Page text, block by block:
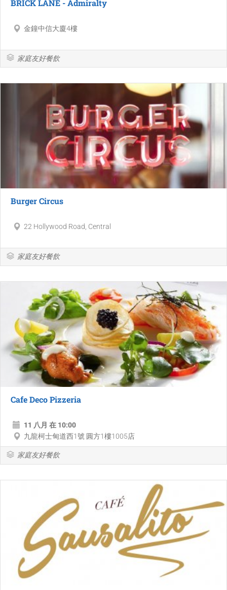
BRICK LANE - Admiralty
金鐘中信大廈4樓
家庭友好餐飲
Burger Circus
22 Hollywood Road, Central
家庭友好餐飲
Cafe Deco Pizzeria
11 八月 在 10:00
九龍柯士甸道西1號 圓方1樓1005店
家庭友好餐飲